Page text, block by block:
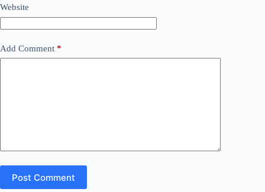
Website
Add Comment *
Post Comment